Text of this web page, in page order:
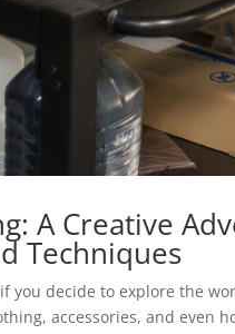
A Creative
Techniques
you decide to explore the
accessories, and even